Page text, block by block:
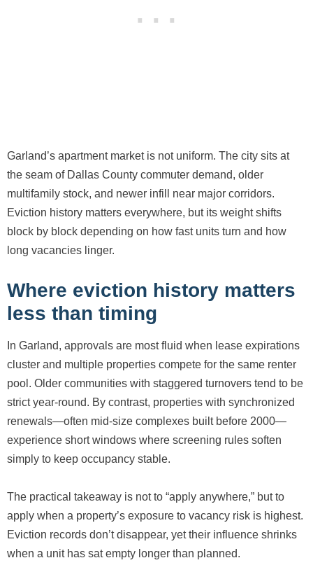
Garland’s apartment market is not uniform. The city sits at
the seam of Dallas County commuter demand, older
multifamily stock, and newer infill near major corridors.
Eviction history matters everywhere, but its weight shifts
block by block depending on how fast units turn and how
long vacancies linger.
Where eviction history matters
less than timing
In Garland, approvals are most fluid when lease expirations
cluster and multiple properties compete for the same renter
pool. Older communities with staggered turnovers tend to be
strict year-round. By contrast, properties with synchronized
renewals—often mid-size complexes built before 2000—
experience short windows where screening rules soften
simply to keep occupancy stable.
The practical takeaway is not to “apply anywhere,” but to
apply when a property’s exposure to vacancy risk is highest.
Eviction records don’t disappear, yet their influence shrinks
when a unit has sat empty longer than planned.